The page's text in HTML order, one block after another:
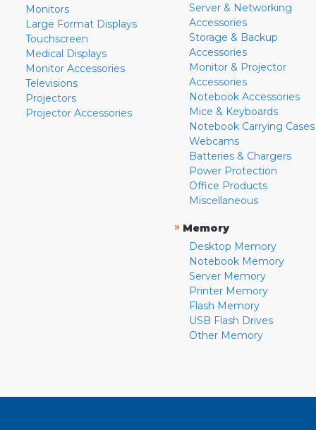
Monitors
Large Format Displays
Touchscreen
Medical Displays
Monitor Accessories
Televisions
Projectors
Projector Accessories
Server & Networking
Accessories
Storage & Backup
Accessories
Monitor & Projector
Accessories
Notebook Accessories
Mice & Keyboards
Notebook Carrying Cases
Webcams
Batteries & Chargers
Power Protection
Office Products
Miscellaneous
» Memory
Desktop Memory
Notebook Memory
Server Memory
Printer Memory
Flash Memory
USB Flash Drives
Other Memory